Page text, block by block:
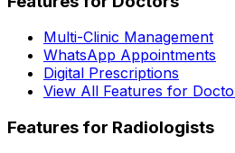
Multi-Clinic Management
WhatsApp Appointments
Digital Prescriptions
View All Features for
Features for Radiologists